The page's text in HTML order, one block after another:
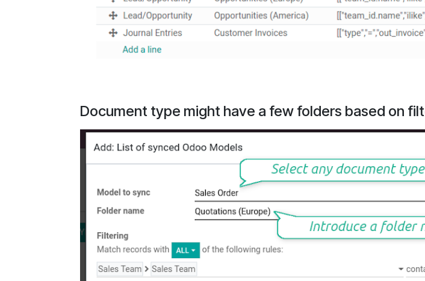
Document type might have a few folders based on